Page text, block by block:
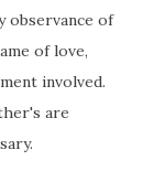
observance of
of love,
involved.
are